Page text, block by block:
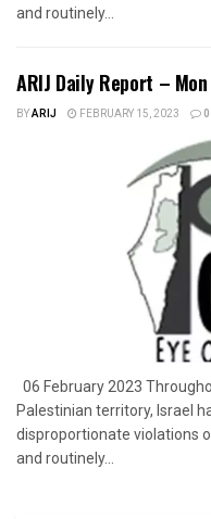
and routinely...
ARIJ Daily Report –
BYARIJ FEBRUARY 15, 2023 0
06 February 2023
Palestinian territory, Israel
disproportionate violations
and routinely...